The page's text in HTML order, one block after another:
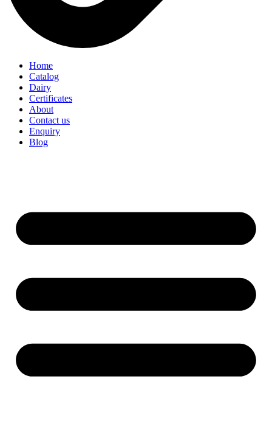
Home
Catalog
Dairy
Certificates
About
Contact us
Enquiry
Blog